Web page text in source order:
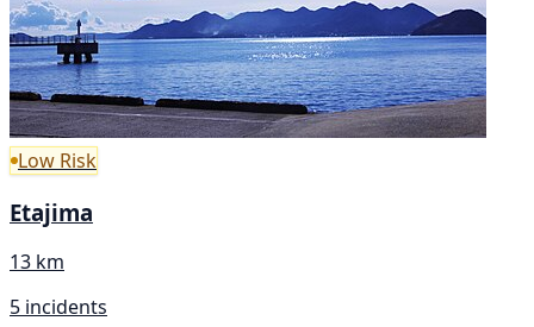
Low Risk
Etajima
13 km
5 incidents